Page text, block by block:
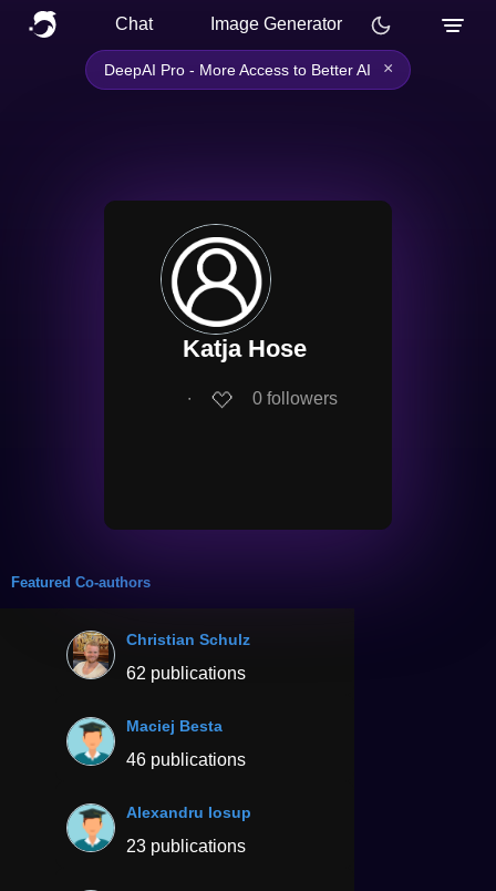
Chat Image Generator
DeepAI Pro - More Access to Better AI ×
Katja Hose
∙ 0 followers
Featured Co-authors
Christian Schulz
62 publications
Maciej Besta
46 publications
Alexandru Iosup
23 publications